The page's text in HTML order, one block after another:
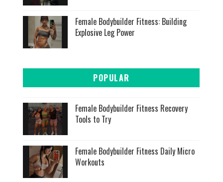
Female Bodybuilder Fitness: Building
Explosive Leg Power
POPULAR
Female Bodybuilder Fitness Recovery
Tools to Try
Female Bodybuilder Fitness Daily Micro
Workouts